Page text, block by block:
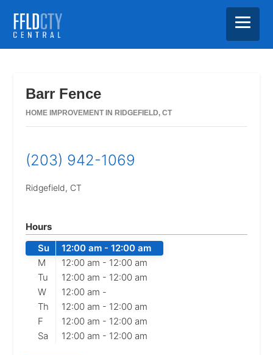
content
sidebarBarr Fence
HOME IMPROVEMENT IN RIDGEFIELD, CT
(203) 942-1069
Ridgefield, CT
Hours
Su
12:00 am -12:00 am
M
12:00 am - 12:00 am
Tu
12:00 am - 12:00 am
W
12:00 am -
Th
12:00 am - 12:00 am
F
12:00 am - 12:00 am
Sa
12:00 am - 12:00 am